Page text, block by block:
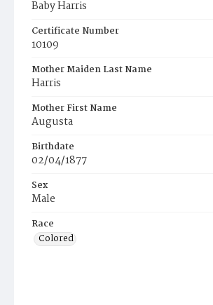
Baby Harris
Certificate Number
10109
Mother Maiden Last Name
Harris
Mother First Name
Augusta
Birthdate
02/04/1877
Sex
Male
Race
Colored